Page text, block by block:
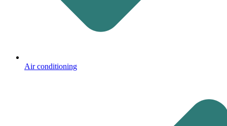
Air conditioning